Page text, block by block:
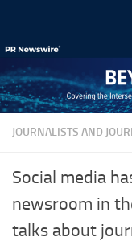
JOURNALISTS AND
Social media
newsroom in
talks about